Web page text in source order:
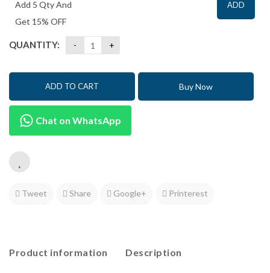
Add 5 Qty And
Get 15% OFF
ADD
QUANTITY:
ADD TO CART Buy Now
Chat on WhatsApp
Tweet Share Google+ Printerest
Product information Description